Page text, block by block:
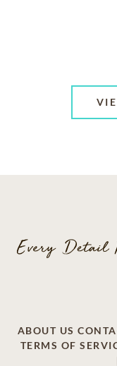
ABOUT US
TERMS OF